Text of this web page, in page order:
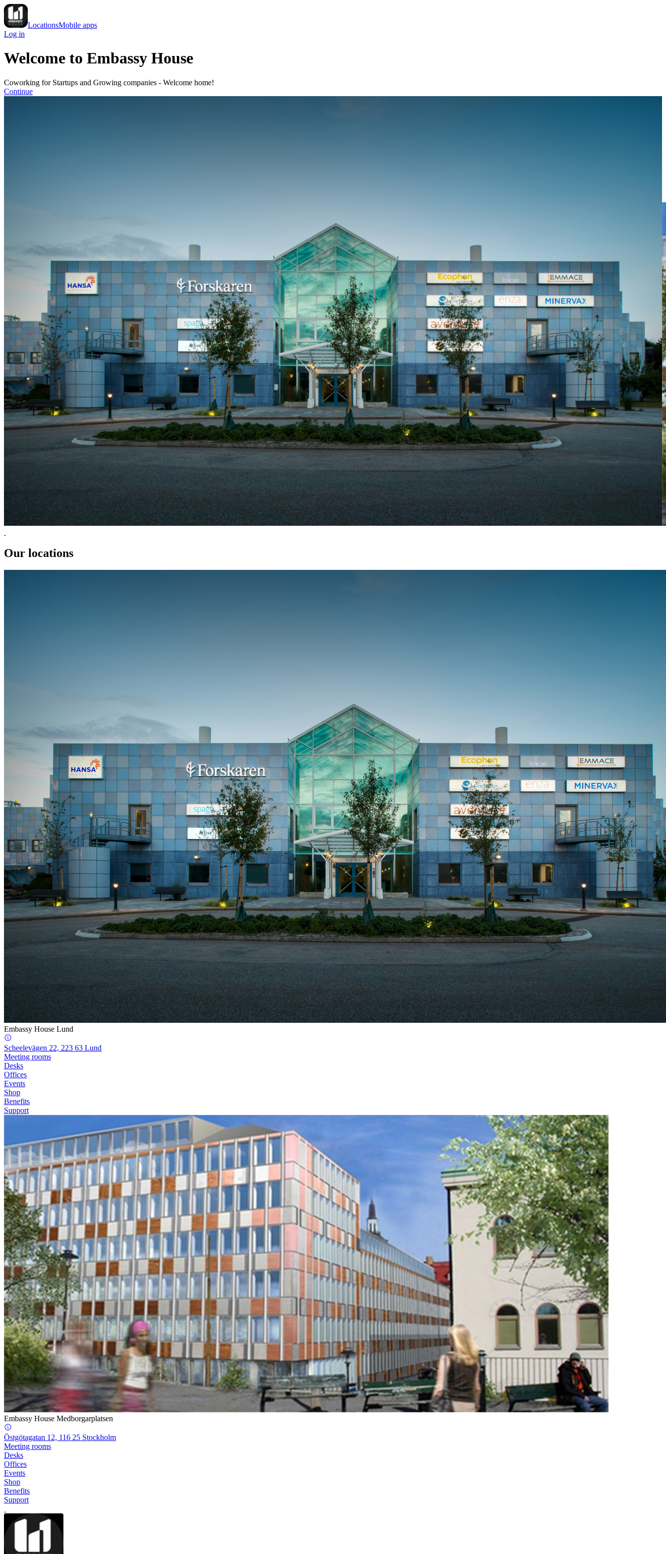
LocationsMobile apps
Log in
Welcome to Embassy House
Coworking for Startups and Growing companies - Welcome home!
Continue
Our locations
Embassy House Lund
Scheelevägen 22, 223 63 Lund
Meeting rooms
Desks
Offices
Events
Shop
Benefits
Support
Embassy House Medborgarplatsen
Östgötagatan 12, 116 25 Stockholm
Meeting rooms
Desks
Offices
Events
Shop
Benefits
Support